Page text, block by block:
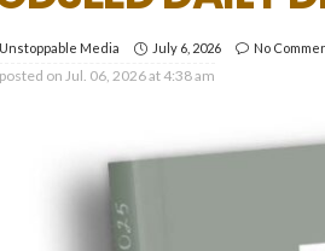
Unstoppable Media July 6, 2026 No
posted on Jul. 06, 2026 at 4:38 am